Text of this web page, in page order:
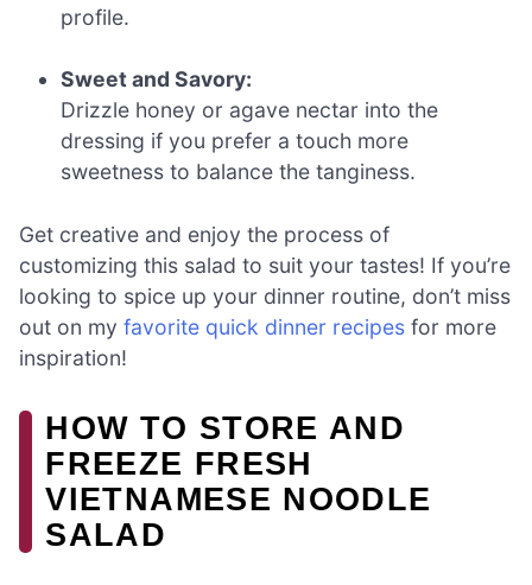
profile.
Sweet and Savory:
Drizzle honey or agave nectar into the
dressing if you prefer a touch more
sweetness to balance the tanginess.
Get creative and enjoy the process of
customizing this salad to suit your tastes! If you’re
looking to spice up your dinner routine, don’t miss
out on my favorite quick dinner recipes for more
inspiration!
HOW TO STORE AND
FREEZE FRESH
VIETNAMESE NOODLE
SALAD